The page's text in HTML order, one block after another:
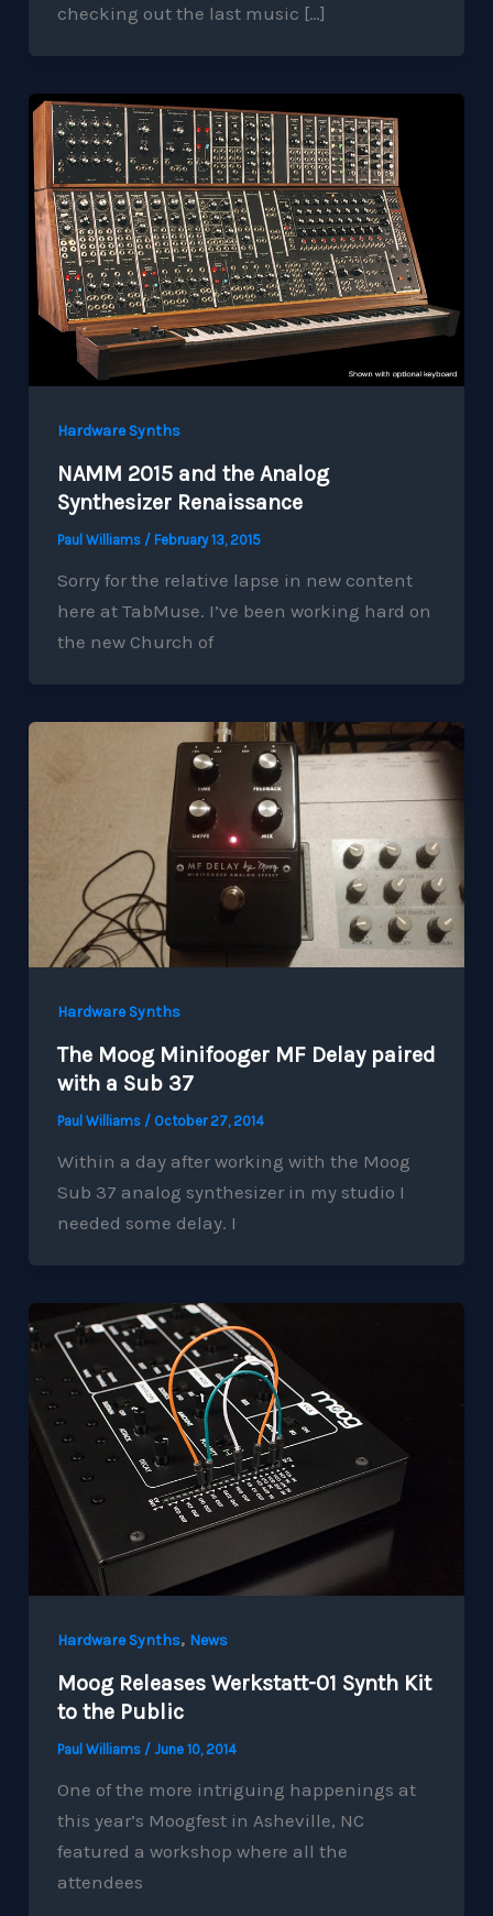
checking out the last music […]
Hardware Synths
NAMM 2015 and the Analog
Synthesizer Renaissance
Paul Williams / February 13, 2015
Sorry for the relative lapse in new content
here at TabMuse. I’ve been working hard on
the new Church of
Hardware Synths
The Moog Minifooger MF Delay paired
with a Sub 37
Paul Williams / October 27, 2014
Within a day after working with the Moog
Sub 37 analog synthesizer in my studio I
needed some delay. I
Hardware Synths, News
Moog Releases Werkstatt-01 Synth Kit
to the Public
Paul Williams / June 10, 2014
One of the more intriguing happenings at
this year’s Moogfest in Asheville, NC
featured a workshop where all the
attendees